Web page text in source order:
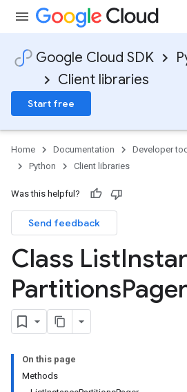
Google Cloud SDK
Client libraries
Start free
Home Documentation Developer
Python
Client libraries
Was this helpful?
Send feedback
Class List
Partitions
On this page
Methods